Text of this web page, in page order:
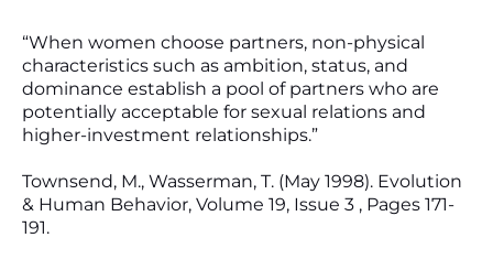
“When women choose partners, non-physical
characteristics such as ambition, status, and
dominance establish a pool of partners who are
potentially acceptable for sexual relations and
higher-investment relationships.”
Townsend, M., Wasserman, T. (May 1998). Evolution
& Human Behavior, Volume 19, Issue 3 , Pages 171-
191.